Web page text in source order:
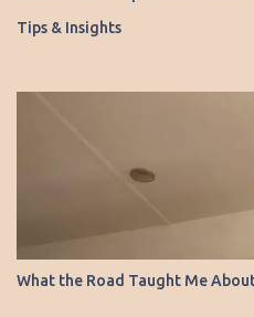
Tips & Insights
What the Road Taught Me